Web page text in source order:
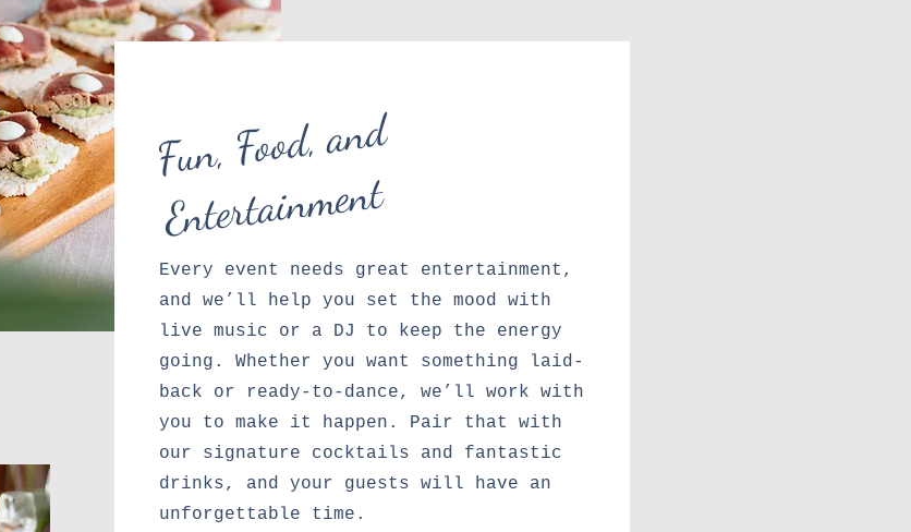
F
u
n,
Foo
d,
a
n
d
E
ntert
ai
n
me
nt
Every event needs great entertainment,
and we’ll help you set the mood with
live music or a DJ to keep the energy
going. Whether you want something laid-
back or ready-to-dance, we’ll work with
you to make it happen. Pair that with
our signature cocktails and fantastic
drinks, and your guests will have an
unforgettable time.